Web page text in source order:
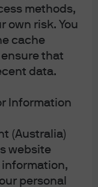
methods,
own risk. You
cache
that
data.
Information
(Australia)
website
information,
personal
whether
physical
annual